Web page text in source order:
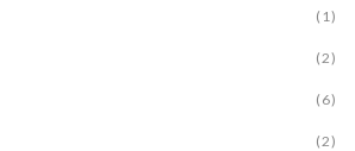
(1)
(2)
(6)
(2)